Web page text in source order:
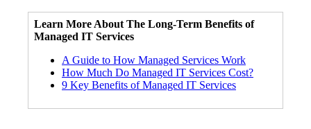
Learn More About The Long-Term Benefits of
Managed IT Services
A Guide to How Managed Services Work
How Much Do Managed IT Services Cost?
9 Key Benefits of Managed IT Services